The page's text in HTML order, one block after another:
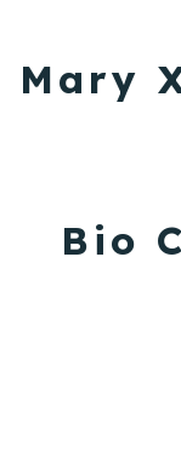
Mary
Bio